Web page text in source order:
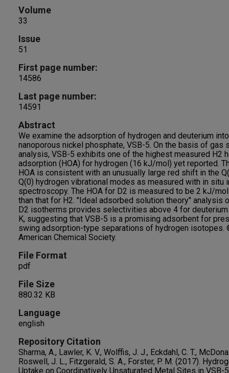
Volume
33
Issue
51
First page number:
14586
Last page number:
14591
Abstract
We examine the adsorption of hydrogen and deuterium
nanoporous nickel phosphate, VSB-5. On the basis of gas
analysis, VSB-5 exhibits one of the highest measured H2
adsorption (HOA) for hydrogen (16 kJ/mol) yet reported.
HOA is consistent with an unusually large red shift in the
Q(0) hydrogen vibrational modes as measured with in situ
spectroscopy. The HOA for D2 is measured to be 2 kJ/
than that for H2. "Ideal adsorbed solution theory" analysis
D2 isotherms provides selectivities above 4 for
K, suggesting that VSB-5 is a promising adsorbent for
swing adsorption-type separations of hydrogen isotopes.
American Chemical Society.
File Format
pdf
File Size
880.32 KB
Language
english
Repository Citation
Sharma, A., Lawler, K. V., Wolffis, J. J., Eckdahl, C. T.,
Roswell, J. L., Fitzgerald, S. A., Forster, P. M. (2017).
Uptake on Coordinatively Unsaturated Metal Sites in VSB-